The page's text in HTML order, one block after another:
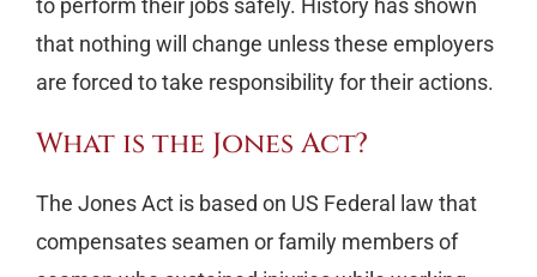
to perform their jobs safely. History has shown
that nothing will change unless these employers
are forced to take responsibility for their actions.
What is the Jones Act?
The Jones Act is based on US Federal law that
compensates seamen or family members of